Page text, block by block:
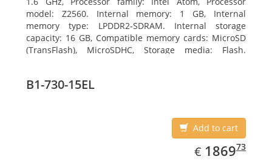
model: Z2560. Internal memory: 1 GB, Internal
memory type: LPDDR2-SDRAM. Internal storage
capacity: 16 GB, Compatible memory cards: MicroSD
(TransFlash), MicroSDHC, Storage media: Flash.
B1-730-15EL
Add to cart
€ EUR
1869.73
186973